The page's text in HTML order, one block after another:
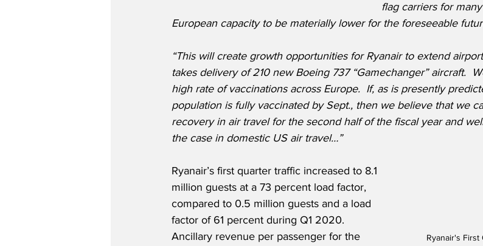
flag carriers for
European capacity to be materially lower for the foreseeable
“This will create growth opportunities for Ryanair to extend
takes delivery of 210 new Boeing 737 “Gamechanger” aircraft.
high rate of vaccinations across Europe.  If, as is presently
population is fully vaccinated by Sept., then we believe that we
recovery in air travel for the second half of the fiscal year and
the case in domestic US air travel…”
Ryanair's First
Ryanair’s first quarter traffic increased to 8.1
million guests at a 73 percent load factor,
compared to 0.5 million guests and a load
factor of 61 percent during Q1 2020.
Ancillary revenue per passenger for the